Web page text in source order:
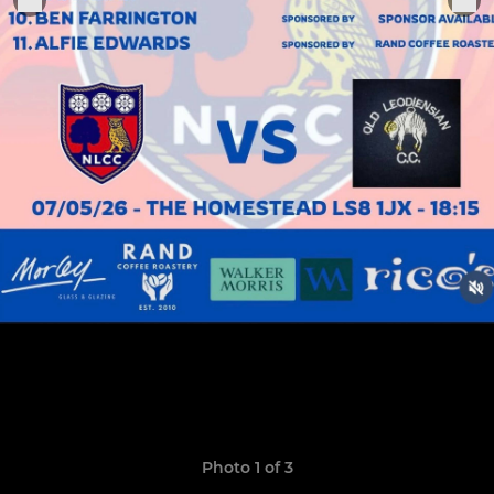
Photo 1 of 3